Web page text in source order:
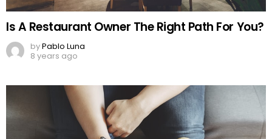
Is A Restaurant Owner The Right Path For You?
byPablo Luna
8 years ago